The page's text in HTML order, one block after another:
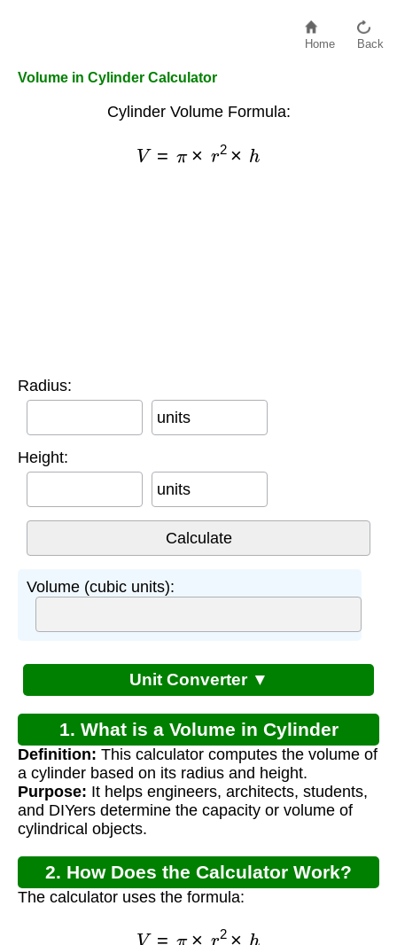
Home Back
Volume in Cylinder Calculator
Cylinder Volume Formula:
×
Radius:
units
Height:
units
Volume (cubic units):
Unit Converter ▼
1. What is a Volume in Cylinder
Calculator?
Definition: This calculator computes the volume of
a cylinder based on its radius and height.
Purpose: It helps engineers, architects, students,
and DIYers determine the capacity or volume of
cylindrical objects.
2. How Does the Calculator Work?
The calculator uses the formula:
×